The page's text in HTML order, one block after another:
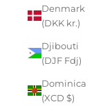
Denmark
(DKK kr.)
Djibouti
(DJF Fdj)
Dominica
(XCD $)